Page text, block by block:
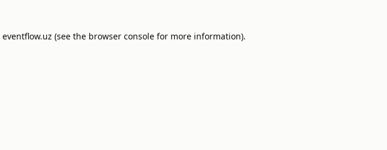
eventflow.uz (see the browser consolefor more information).